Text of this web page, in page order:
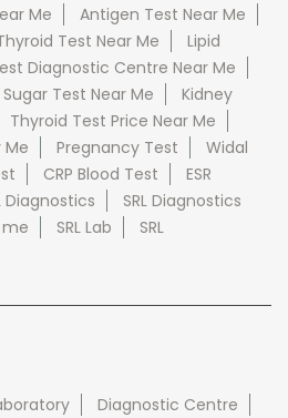
Me
Antigen Test Near Me
Test Near Me
Lipid
Diagnostic Centre Near Me
Sugar Test Near Me
Kidney
Thyroid Test Price Near Me
Me
Pregnancy Test
Widal
CRP Blood Test
ESR
Diagnostics
SRL Diagnostics
me SRL Lab
SRL
Diagnostic Centre